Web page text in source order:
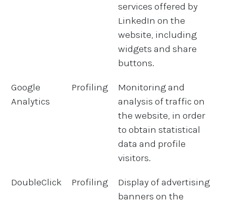
services offered by
LinkedIn on the
website, including
widgets and share
buttons.
Google
Analytics
Profiling
Monitoring and
analysis of traffic on
the website, in order
to obtain statistical
data and profile
visitors.
DoubleClick Profiling
Display of advertising
banners on the